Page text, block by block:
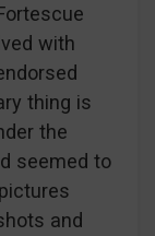
with
thing is
the
seemed to
and